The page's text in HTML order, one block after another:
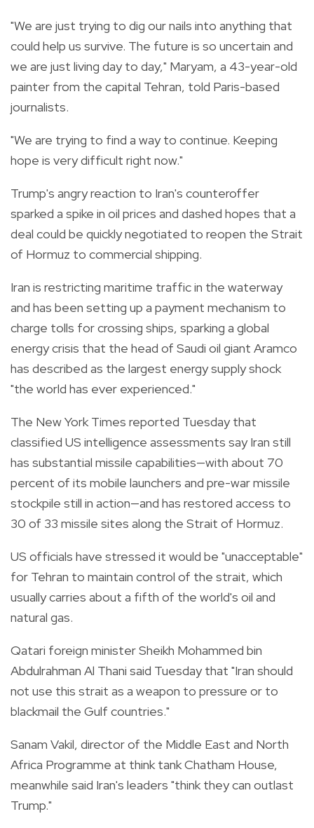
"We are just trying to dig our nails into anything that
could help us survive. The future is so uncertain and
we are just living day to day," Maryam, a 43-year-old
painter from the capital Tehran, told Paris-based
journalists.
"We are trying to find a way to continue. Keeping
hope is very difficult right now."
Trump's angry reaction to Iran's counteroffer
sparked a spike in oil prices and dashed hopes that a
deal could be quickly negotiated to reopen the Strait
of Hormuz to commercial shipping.
Iran is restricting maritime traffic in the waterway
and has been setting up a payment mechanism to
charge tolls for crossing ships, sparking a global
energy crisis that the head of Saudi oil giant Aramco
has described as the largest energy supply shock
"the world has ever experienced."
The New York Times reported Tuesday that
classified US intelligence assessments say Iran still
has substantial missile capabilities—with about 70
percent of its mobile launchers and pre-war missile
stockpile still in action—and has restored access to
30 of 33 missile sites along the Strait of Hormuz.
US officials have stressed it would be "unacceptable"
for Tehran to maintain control of the strait, which
usually carries about a fifth of the world's oil and
natural gas.
Qatari foreign minister Sheikh Mohammed bin
Abdulrahman Al Thani said Tuesday that "Iran should
not use this strait as a weapon to pressure or to
blackmail the Gulf countries."
Sanam Vakil, director of the Middle East and North
Africa Programme at think tank Chatham House,
meanwhile said Iran's leaders "think they can outlast
Trump."